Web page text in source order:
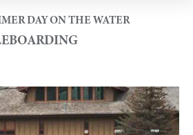
DAY ON THE WATER